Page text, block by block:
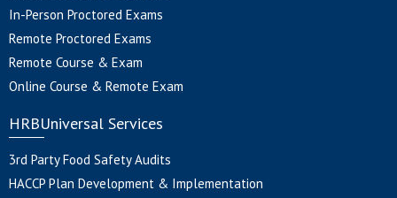
In-Person Proctored Exams
Remote Proctored Exams
Remote Course & Exam
Online Course & Remote Exam
HRBUniversal Services
3rd Party Food Safety Audits
HACCP Plan Development & Implementation